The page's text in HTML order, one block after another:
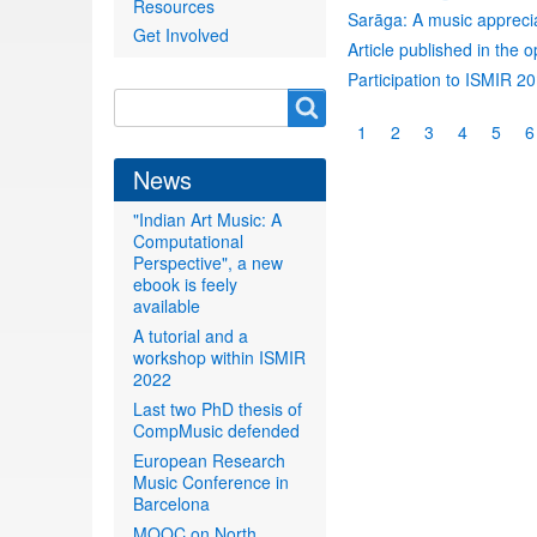
Sarāga: A music
Article published in the
Participation to ISMIR
Pagination
Current
1 Page
2 Page
3 Page
4 Page
5 6
Resources
Get Involved
form
News
"Indian Art Music: A
Computational
Perspective", a new
ebook is feely
available
A tutorial and a
workshop within ISMIR
2022
Last two PhD thesis of
CompMusic defended
European Research
Music Conference in
Barcelona